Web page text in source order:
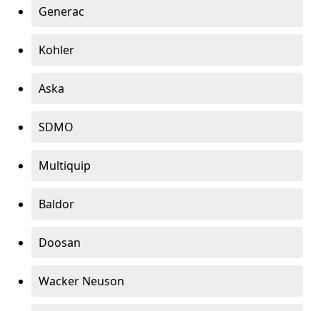
Generac
Kohler
Aska
SDMO
Multiquip
Baldor
Doosan
Wacker Neuson